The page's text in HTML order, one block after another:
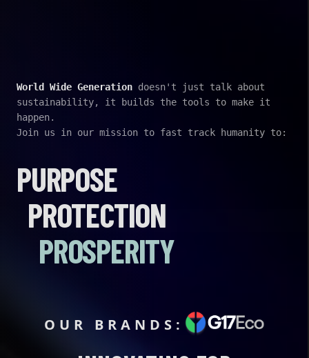
World Wide Generation doesn't just talk about
sustainability, it builds the tools to make it
happen.
Join us in our mission to fast track humanity to:
PURPOSE
PROTECTION
PROSPERITY
OUR BRANDS: